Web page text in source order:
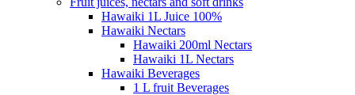
Hawaiki 1L Juice 100%
Hawaiki Nectars
Hawaiki 200ml Nectars
Hawaiki 1L Nectars
Hawaiki Beverages
1 L fruit Beverages